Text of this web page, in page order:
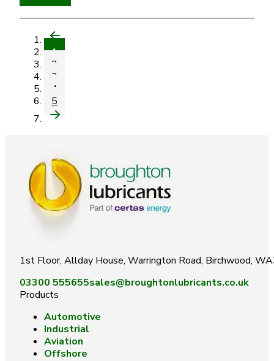
1
2
3
4
5
1st Floor, Allday House, Warrington Road, Birchwood,
03300 555655sales@broughtonlubricants.co.uk
Products
Automotive
Industrial
Aviation
Offshore